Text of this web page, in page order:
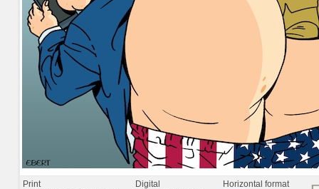
Print
Digital
Horizontal format